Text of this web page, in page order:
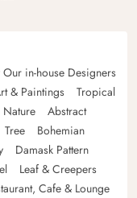
in-house Designers
& Paintings
Tropical
Nature
Abstract
Tree
Bohemian
Damask Pattern
Leaf & Creepers
Cafe & Lounge